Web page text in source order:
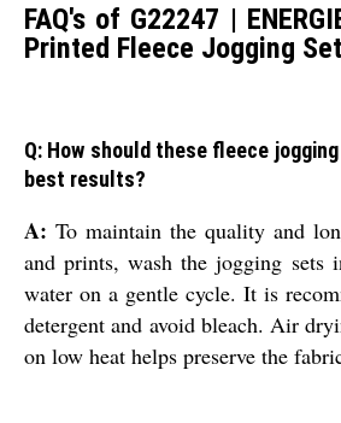
FAQ's of G22247 |
Printed Fleece Jogging
Q: How should these fleece
best results?
A: To maintain the quality and
and prints, wash the jogging sets
water on a gentle cycle. It is
detergent and avoid bleach. Air
on low heat helps preserve the